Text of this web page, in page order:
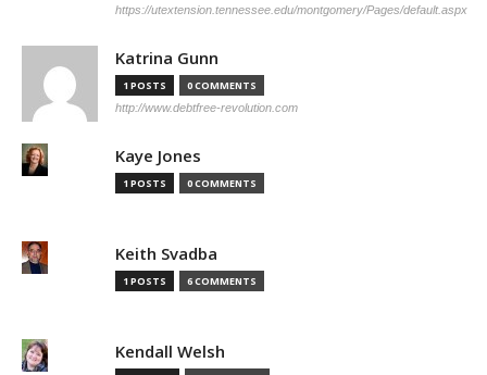
https://utextension.tennessee.edu/montgomery/Pages/default.aspx
Katrina Gunn
1 POSTS 0 COMMENTS
http://www.debtfree-revolution.com
Kaye Jones
1 POSTS 0 COMMENTS
Keith Svadba
1 POSTS 6 COMMENTS
Kendall Welsh